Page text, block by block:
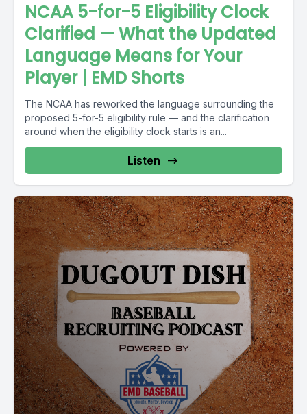
NCAA 5-for-5 Eligibility Clock
Clarified — What the Updated
Language Means for Your
Player | EMD Shorts
The NCAA has reworked the language surrounding the
proposed 5-for-5 eligibility rule — and the clarification
around when the eligibility clock starts is an...
Listen